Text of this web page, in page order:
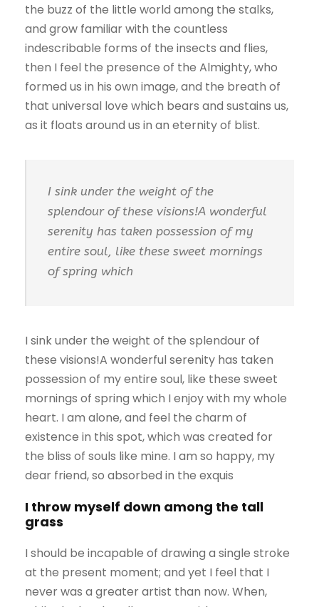
the buzz of the little world among the stalks,
and grow familiar with the countless
indescribable forms of the insects and flies,
then I feel the presence of the Almighty, who
formed us in his own image, and the breath of
that universal love which bears and sustains us,
as it floats around us in an eternity of blist.
I sink under the weight of the
splendour of these visions!A wonderful
serenity has taken possession of my
entire soul, like these sweet mornings
of spring which
I sink under the weight of the splendour of
these visions!A wonderful serenity has taken
possession of my entire soul, like these sweet
mornings of spring which I enjoy with my whole
heart. I am alone, and feel the charm of
existence in this spot, which was created for
the bliss of souls like mine. I am so happy, my
dear friend, so absorbed in the exquis
I throw myself down among the tall
grass
I should be incapable of drawing a single stroke
at the present moment; and yet I feel that I
never was a greater artist than now. When,